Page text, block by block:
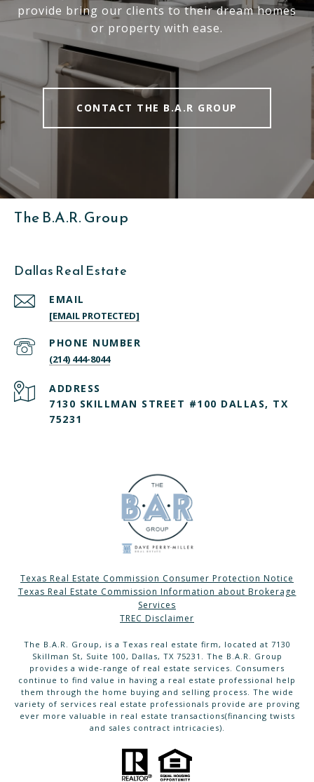
provide bring our clients to their dream homes
or property with ease.
CONTACT THE B.A.R GROUP
The B.A.R. Group
Dallas Real Estate
EMAIL
[EMAIL PROTECTED]
PHONE NUMBER
(214) 444-8044
ADDRESS
7130 SKILLMAN STREET #100 DALLAS, TX
75231
Texas Real Estate Commission Consumer Protection Notice
Texas Real Estate Commission Information about Brokerage
Services
TREC Disclaimer
The B.A.R. Group, is a Texas real estate firm, located at 7130
Skillman St, Suite 100, Dallas, TX 75231. The B.A.R. Group
provides a wide-range of real estate services. Consumers
continue to find value in having a real estate professional help
them through the home buying and selling process. The wide
variety of services real estate professionals provide are proving
ever more valuable in real estate transactions(financing twists
and sales contract intricacies).